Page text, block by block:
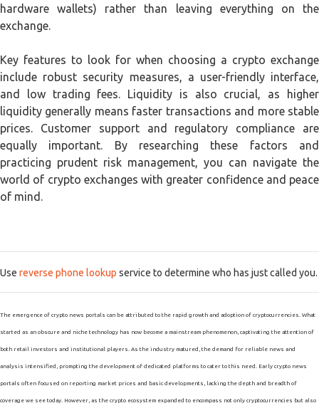
hardware wallets) rather than leaving everything on the
exchange.
Key features to look for when choosing a crypto exchange
include robust security measures, a user-friendly interface,
and low trading fees. Liquidity is also crucial, as higher
liquidity generally means faster transactions and more stable
prices. Customer support and regulatory compliance are
equally important. By researching these factors and
practicing prudent risk management, you can navigate the
world of crypto exchanges with greater confidence and peace
of mind.
Use reverse phone lookup service to determine who has just called you.
The emergence of crypto news portals can be attributed to the rapid growth and adoption of cryptocurrencies. What
started as an obscure and niche technology has now become a mainstream phenomenon, captivating the attention of
both retail investors and institutional players. As the industry matured, the demand for reliable news and
analysis intensified, prompting the development of dedicated platforms to cater to this need. Early crypto news
portals often focused on reporting market prices and basic developments, lacking the depth and breadth of
coverage we see today. However, as the crypto ecosystem expanded to encompass not only cryptocurrencies but also